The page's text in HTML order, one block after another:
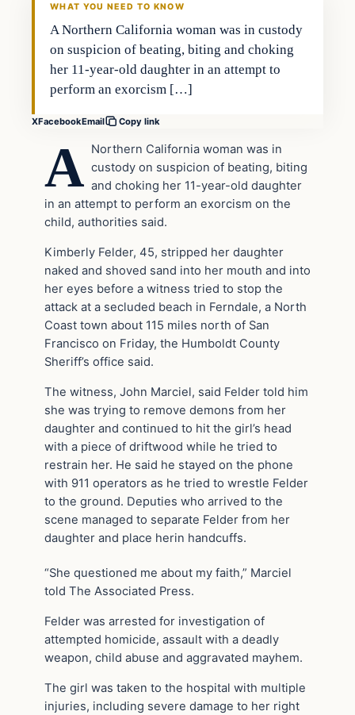
WHAT YOU NEED TO KNOW
A Northern California woman was in custody
on suspicion of beating, biting and choking
her 11-year-old daughter in an attempt to
perform an exorcism […]
XFacebookEmail Copy link
A Northern California woman was in
custody on suspicion of beating, biting
and choking her 11-year-old daughter
in an attempt to perform an exorcism on the
child, authorities said.
Kimberly Felder, 45, stripped her daughter
naked and shoved sand into her mouth and into
her eyes before a witness tried to stop the
attack at a secluded beach in Ferndale, a North
Coast town about 115 miles north of San
Francisco on Friday, the Humboldt County
Sheriff’s office said.
The witness, John Marciel, said Felder told him
she was trying to remove demons from her
daughter and continued to hit the girl’s head
with a piece of driftwood while he tried to
restrain her. He said he stayed on the phone
with 911 operators as he tried to wrestle Felder
to the ground. Deputies who arrived to the
scene managed to separate Felder from her
daughter and place herin handcuffs.
“She questioned me about my faith,” Marciel
told The Associated Press.
Felder was arrested for investigation of
attempted homicide, assault with a deadly
weapon, child abuse and aggravated mayhem.
The girl was taken to the hospital with multiple
injuries, including severe damage to her right